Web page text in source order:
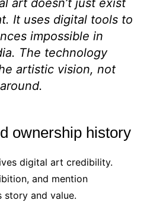
It uses digital tools to
impossible in
The technology
artistic vision, not
ownership history
digital art credibility.
and mention
story and value.